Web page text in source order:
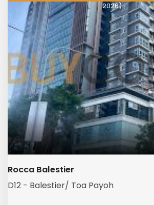
2026)
Rocca Balestier
D12 - Balestier/ Toa Payoh